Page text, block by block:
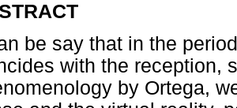
be say that in the
with the reception,
by Ortega,